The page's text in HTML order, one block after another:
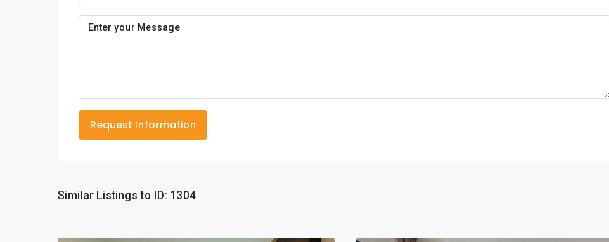
Request Information
Similar Listings to ID: 1304